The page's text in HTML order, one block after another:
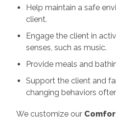
Help maintain a safe
client.
Engage the client in
senses, such as music.
Provide meals and
Support the client and
changing behaviors
We customize our